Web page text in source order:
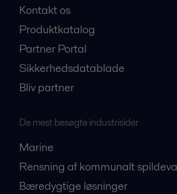
Kontakt os
Produktkatalog
Partner Portal
Sikkerhedsdatablade
Bliv partner
De mest besøgte industrisider
Marine
Rensning af kommunalt
Bæredygtige løsninger